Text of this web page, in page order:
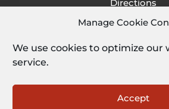
Manage Cookie
We use cookies to optimize our
service.
Accept
Directions
505 South Main Street, Las
Directions
1209 Camino Carlos Rey, Santa
Employee Email|